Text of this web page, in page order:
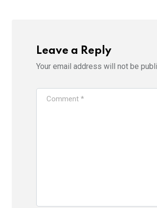
Leave a Reply
Your email address will not be